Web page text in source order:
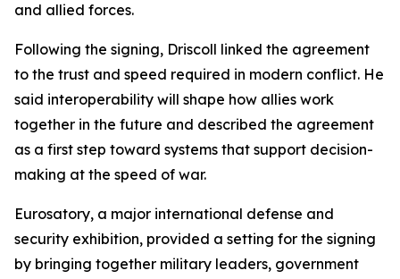
and allied forces.
Following the signing, Driscoll linked the agreement
to the trust and speed required in modern conflict. He
said interoperability will shape how allies work
together in the future and described the agreement
as a first step toward systems that support decision-
making at the speed of war.
Eurosatory, a major international defense and
security exhibition, provided a setting for the signing
by bringing together military leaders, government